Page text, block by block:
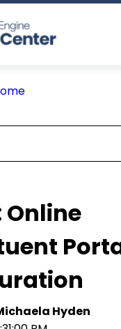
Online
Hyden